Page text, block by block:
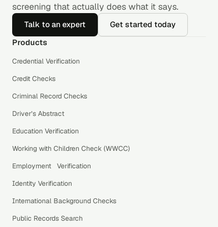
screening that actually does what it says.
Talk to an expert
Get started today
Products
Credential Verification
Credit Checks
Criminal Record Checks
Driver’s Abstract
Education Verification
Working with Children Check (WWCC)
Employment Verification
Identity Verification
International Background Checks
Public Records Search